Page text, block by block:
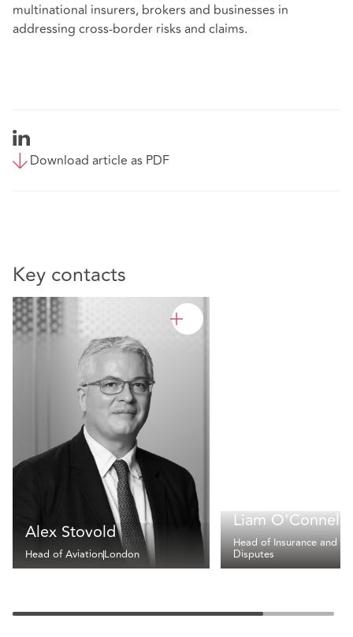
multinational insurers, brokers and businesses in
addressing cross-border risks and claims.
Download article as PDF
Key contacts
Alex Stovold
Head of AviationLondon
Liam O'Connell
Head of Insurance and
Disputes